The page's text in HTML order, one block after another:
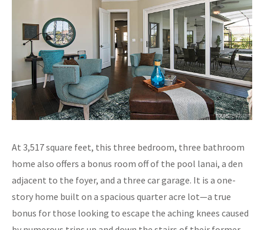
At 3,517 square feet, this three bedroom, three bathroom
home also offers a bonus room off of the pool lanai, a den
adjacent to the foyer, and a three car garage. It is a one-
story home built on a spacious quarter acre lot—a true
bonus for those looking to escape the aching knees caused